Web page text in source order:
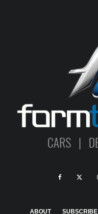
ABOUT SUBSCRIBE